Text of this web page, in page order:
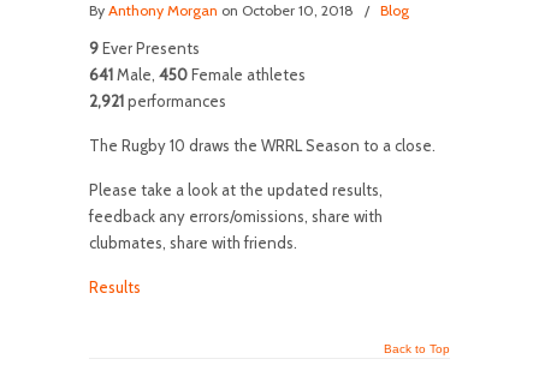
By Anthony Morgan on October 10, 2018 / Blog
9Ever Presents
641Male, 450Female athletes
2,921performances
The Rugby 10 draws the WRRL Season to a close.
Please take a look at the updated results,
feedback any errors/omissions, share with
clubmates, share with friends.
Results
Back to Top